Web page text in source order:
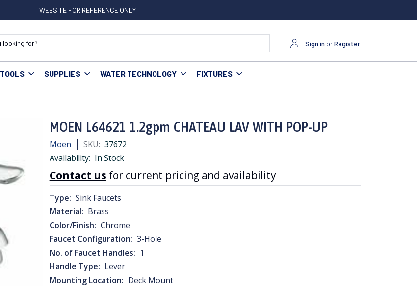
WEBSITE FOR REFERENCE ONLY
Sign in orRegister
TOOLS SUPPLIES WATER TECHNOLOGY FIXTURES
MOEN L64621 1.2gpm CHATEAU LAV WITH POP-UP
Moen SKU: 37672
Availability: In Stock
Contact us for current pricing and availability
Type: Sink Faucets
Material: Brass
Color/Finish: Chrome
Faucet Configuration: 3-Hole
No. of Faucet Handles: 1
Handle Type: Lever
Mounting Location: Deck Mount